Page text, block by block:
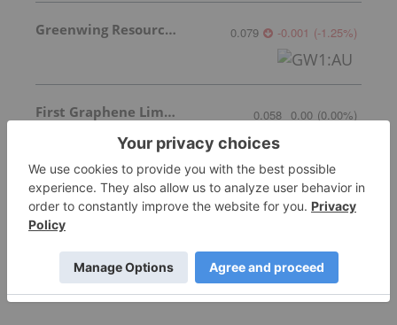
Greenwing Resources 0.079 -0.001 (-1.25%)
First Graphene Limited 0.058 0.00 (0.00%)
More featured stocks
Top Australia Investing Stories
Market Presentation